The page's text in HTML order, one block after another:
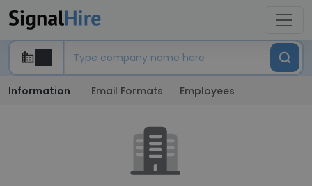
Information Email Formats Employees